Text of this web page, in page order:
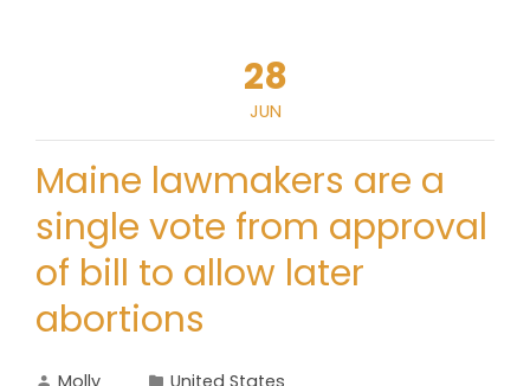
28
JUN
Maine lawmakers are a
single vote from approval
of bill to allow later
abortions
Molly United States